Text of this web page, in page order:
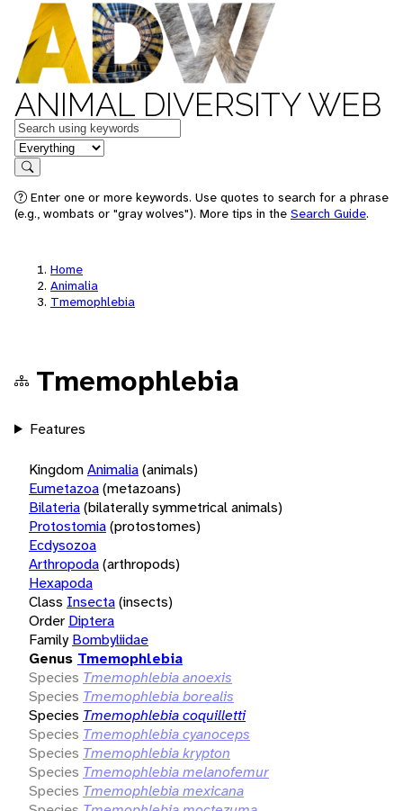
ANIMAL DIVERSITY WEB
Keywords
in feature
Search
Enter one or more keywords. Use quotes to search for a phrase
(e.g., wombats or "gray wolves"). More tips in the Search Guide.
Home
Animalia
Tmemophlebia
Tmemophlebia
Features
KingdomAnimalia(animals)
Eumetazoa(metazoans)
Bilateria(bilaterally symmetrical animals)
Protostomia(protostomes)
Ecdysozoa
Arthropoda(arthropods)
Hexapoda
Class Insecta(insects)
Order Diptera
Family Bombyliidae
Genus Tmemophlebia
Species Tmemophlebia anoexis
Species Tmemophlebia borealis
Species Tmemophlebia coquilletti
Species Tmemophlebia cyanoceps
Species Tmemophlebia krypton
Species Tmemophlebia melanofemur
Species Tmemophlebia mexicana